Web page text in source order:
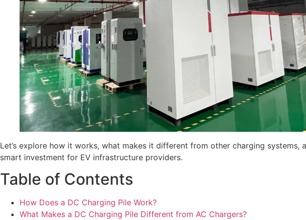
Let’s explore how it works, what makes it different from other charging systems,
smart investment for EV infrastructure providers.
Table of Contents
How Does a DC Charging Pile Work?
What Makes a DC Charging Pile Different from AC Chargers?